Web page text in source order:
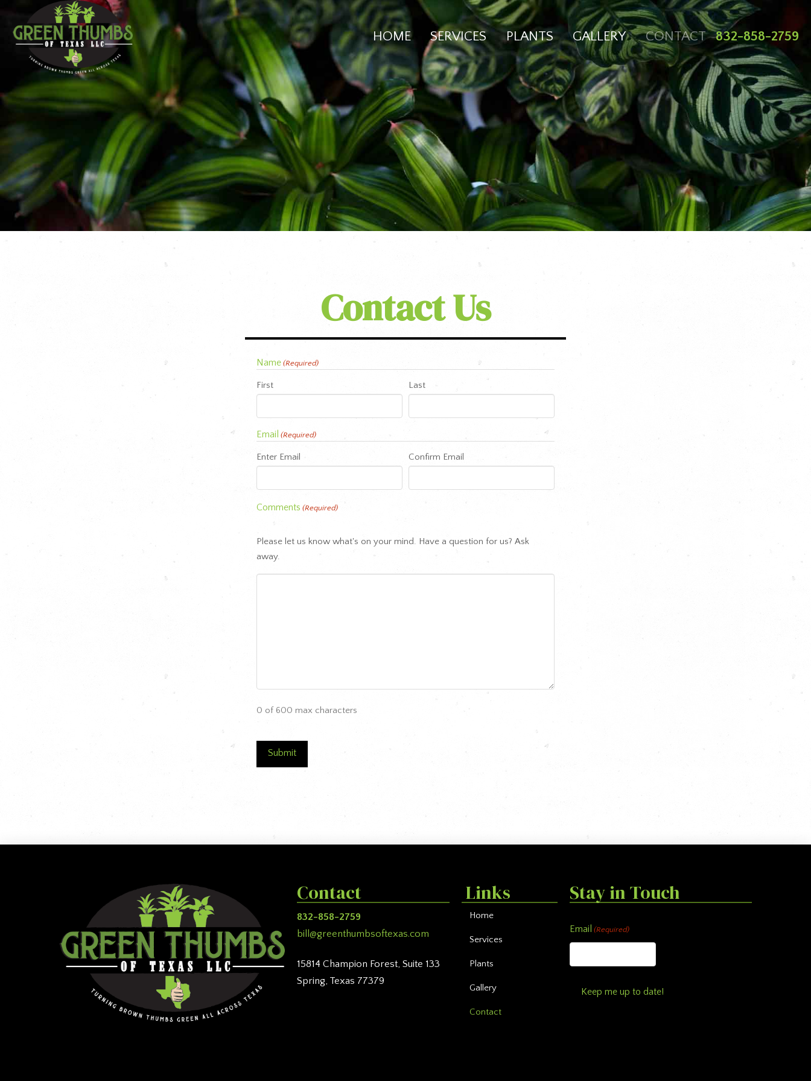
HOME SERVICES PLANTS GALLERY CONTACT 832-858-2759
Contact Us
Name (Required)
First Last
Email (Required)
Enter Email Confirm Email
Comments (Required)
Please let us know what's on your mind. Have a question for us? Ask
away.
0 of 600 max characters
Contact
832-858-2759
bill@greenthumbsoftexas.com
15814 Champion Forest, Suite 133
Spring, Texas 77379
Links
Home
Services
Plants
Gallery
Contact
Stay in Touch
Email (Required)